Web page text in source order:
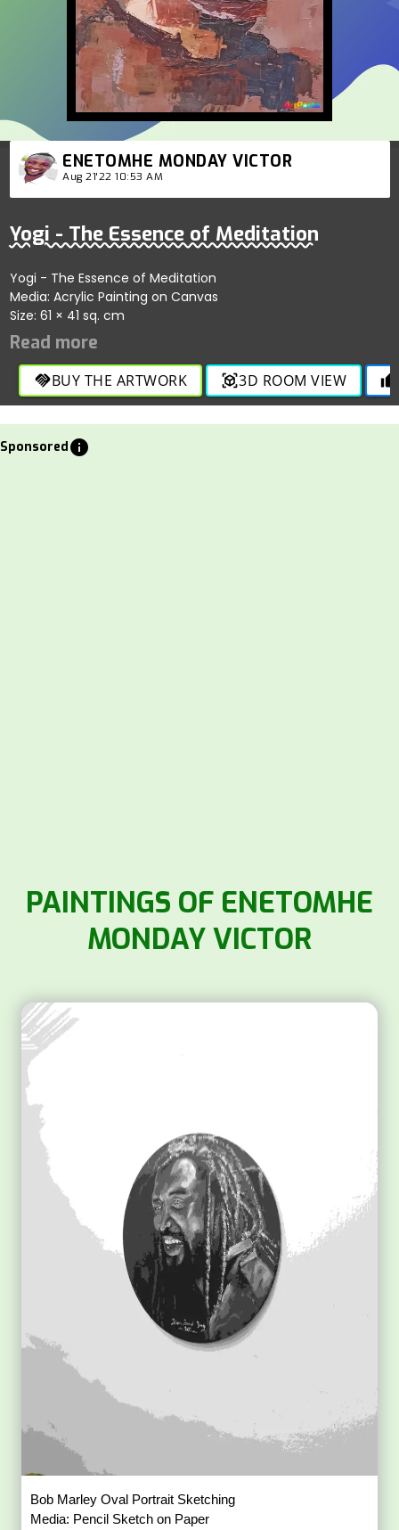
ENETOMHE MONDAY VICTOR
Aug 21'22 10:53 AM
Yogi - The Essence of Meditation
Yogi - The Essence of Meditation
Media: Acrylic Painting on Canvas
Size: 61 × 41 sq. cm
handshakeBUY THE ARTWORK view_in_ar3D ROOM VIEW thumb_up
Sponsoredinfo
PAINTINGS OF ENETOMHE
MONDAY VICTOR
Bob Marley Oval Portrait Sketching
Media: Pencil Sketch on Paper